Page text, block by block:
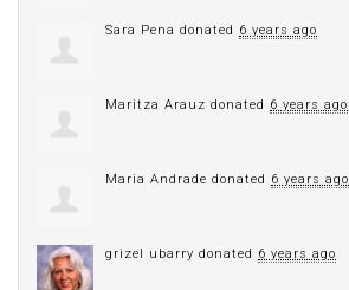
Sara Pena donated 6 years ago
Maritza Arauz donated 6 years ago
Maria Andrade donated 6 years ago
grizel ubarry donated 6 years ago